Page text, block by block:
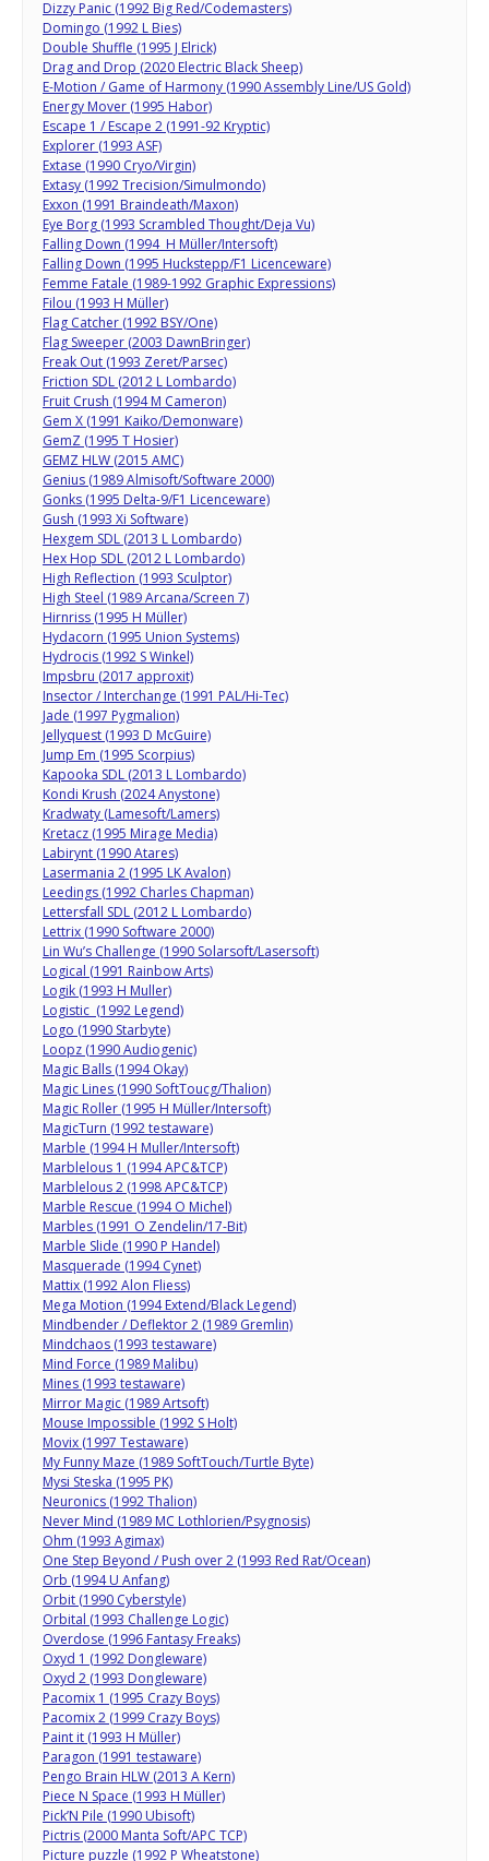
Dizzy Panic (1992 Big Red/Codemasters)
Domingo (1992 L Bies)
Double Shuffle (1995 J Elrick)
Drag and Drop (2020 Electric Black Sheep)
E-Motion / Game of Harmony (1990 Assembly Line/US Gold)
Energy Mover (1995 Habor)
Escape 1 / Escape 2 (1991-92 Kryptic)
Explorer (1993 ASF)
Extase (1990 Cryo/Virgin)
Extasy (1992 Trecision/Simulmondo)
Exxon (1991 Braindeath/Maxon)
Eye Borg (1993 Scrambled Thought/Deja Vu)
Falling Down (1994 H Müller/Intersoft)
Falling Down (1995 Huckstepp/F1 Licenceware)
Femme Fatale (1989-1992 Graphic Expressions)
Filou (1993 H Müller)
Flag Catcher (1992 BSY/One)
Flag Sweeper (2003 DawnBringer)
Freak Out (1993 Zeret/Parsec)
Friction SDL (2012 L Lombardo)
Fruit Crush (1994 M Cameron)
Gem X (1991 Kaiko/Demonware)
GemZ (1995 T Hosier)
GEMZ HLW (2015 AMC)
Genius (1989 Almisoft/Software 2000)
Gonks (1995 Delta-9/F1 Licenceware)
Gush (1993 Xi Software)
Hexgem SDL (2013 L Lombardo)
Hex Hop SDL (2012 L Lombardo)
High Reflection (1993 Sculptor)
High Steel (1989 Arcana/Screen 7)
Hirnriss (1995 H Müller)
Hydacorn (1995 Union Systems)
Hydrocis (1992 S Winkel)
Impsbru (2017 approxit)
Insector / Interchange (1991 PAL/Hi-Tec)
Jade (1997 Pygmalion)
Jellyquest (1993 D McGuire)
Jump Em (1995 Scorpius)
Kapooka SDL (2013 L Lombardo)
Kondi Krush (2024 Anystone)
Kradwaty (Lamesoft/Lamers)
Kretacz (1995 Mirage Media)
Labirynt (1990 Atares)
Lasermania 2 (1995 LK Avalon)
Leedings (1992 Charles Chapman)
Lettersfall SDL (2012 L Lombardo)
Lettrix (1990 Software 2000)
Lin Wu’s Challenge (1990 Solarsoft/Lasersoft)
Logical (1991 Rainbow Arts)
Logik (1993 H Muller)
Logistic (1992 Legend)
Logo (1990 Starbyte)
Loopz (1990 Audiogenic)
Magic Balls (1994 Okay)
Magic Lines (1990 SoftToucg/Thalion)
Magic Roller (1995 H Müller/Intersoft)
MagicTurn (1992 testaware)
Marble (1994 H Muller/Intersoft)
Marblelous 1 (1994 APC&TCP)
Marblelous 2 (1998 APC&TCP)
Marble Rescue (1994 O Michel)
Marbles (1991 O Zendelin/17-Bit)
Marble Slide (1990 P Handel)
Masquerade (1994 Cynet)
Mattix (1992 Alon Fliess)
Mega Motion (1994 Extend/Black Legend)
Mindbender / Deflektor 2 (1989 Gremlin)
Mindchaos (1993 testaware)
Mind Force (1989 Malibu)
Mines (1993 testaware)
Mirror Magic (1989 Artsoft)
Mouse Impossible (1992 S Holt)
Movix (1997 Testaware)
My Funny Maze (1989 SoftTouch/Turtle Byte)
Mysi Steska (1995 PK)
Neuronics (1992 Thalion)
Never Mind (1989 MC Lothlorien/Psygnosis)
Ohm (1993 Agimax)
One Step Beyond / Push over 2 (1993 Red Rat/Ocean)
Orb (1994 U Anfang)
Orbit (1990 Cyberstyle)
Orbital (1993 Challenge Logic)
Overdose (1996 Fantasy Freaks)
Oxyd 1 (1992 Dongleware)
Oxyd 2 (1993 Dongleware)
Pacomix 1 (1995 Crazy Boys)
Pacomix 2 (1999 Crazy Boys)
Paint it (1993 H Müller)
Paragon (1991 testaware)
Pengo Brain HLW (2013 A Kern)
Piece N Space (1993 H Müller)
Pick’N Pile (1990 Ubisoft)
Pictris (2000 Manta Soft/APC TCP)
Picture puzzle (1992 P Wheatstone)